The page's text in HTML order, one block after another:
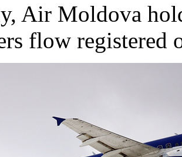
Air Moldova
flow registered